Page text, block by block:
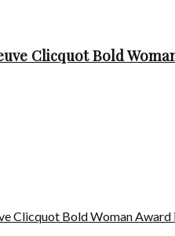
Clicquot Bold